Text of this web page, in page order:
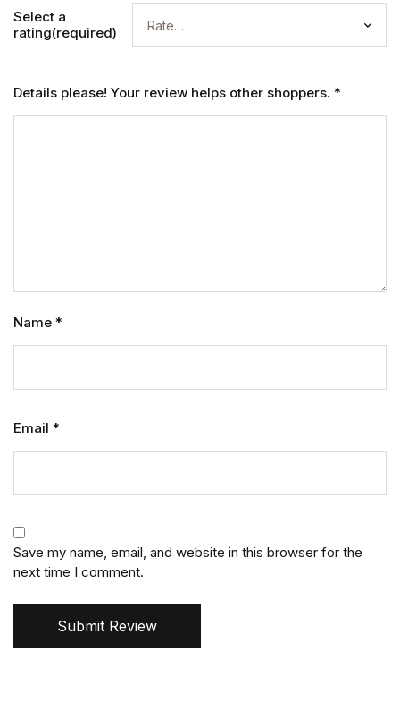
Select a
rating(required)
Details please! Your review helps other shoppers. *
Name *
Email *
Save my name, email, and website in this browser for the
next time I comment.
Submit Review